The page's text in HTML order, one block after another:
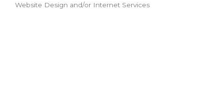
Categories
Website Design and/or Internet Services